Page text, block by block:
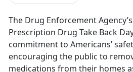
The Drug Enforcement
Prescription Drug Take Back
commitment to Americans’
encouraging the public to
medications from their homes